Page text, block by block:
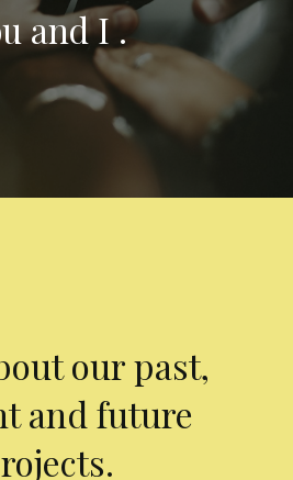
and I .
our past,
and future